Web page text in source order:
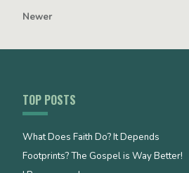
Newer
TOP POSTS
What Does Faith Do? It Depends
Footprints? The Gospel is Way Better!